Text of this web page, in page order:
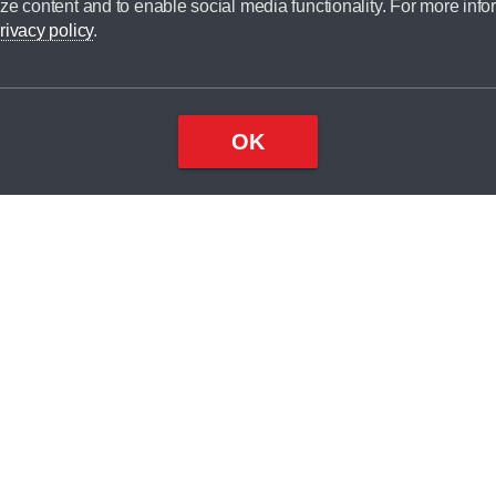
content and to enable social media functionality. For more
policy.
OK
broker and is not a lender.